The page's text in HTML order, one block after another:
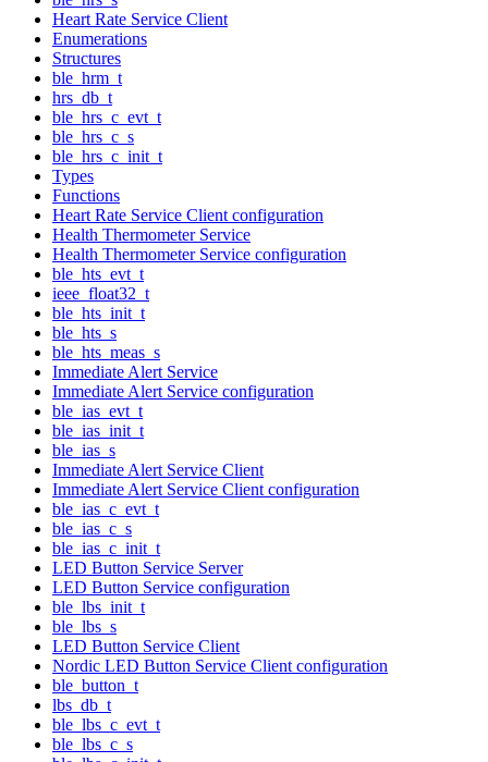
Heart Rate Service Client
Enumerations
Structures
ble_hrm_t
hrs_db_t
ble_hrs_c_evt_t
ble_hrs_c_s
ble_hrs_c_init_t
Types
Functions
Heart Rate Service Client configuration
Health Thermometer Service
Health Thermometer Service configuration
ble_hts_evt_t
ieee_float32_t
ble_hts_init_t
ble_hts_s
ble_hts_meas_s
Immediate Alert Service
Immediate Alert Service configuration
ble_ias_evt_t
ble_ias_init_t
ble_ias_s
Immediate Alert Service Client
Immediate Alert Service Client configuration
ble_ias_c_evt_t
ble_ias_c_s
ble_ias_c_init_t
LED Button Service Server
LED Button Service configuration
ble_lbs_init_t
ble_lbs_s
LED Button Service Client
Nordic LED Button Service Client configuration
ble_button_t
lbs_db_t
ble_lbs_c_evt_t
ble_lbs_c_s